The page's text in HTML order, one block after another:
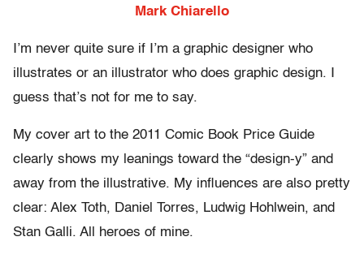
Mark Chiarello
I’m never quite sure if I’m a graphic designer who
illustrates or an illustrator who does graphic design. I
guess that’s not for me to say.
My cover art to the 2011 Comic Book Price Guide
clearly shows my leanings toward the “design-y” and
away from the illustrative. My influences are also pretty
clear: Alex Toth, Daniel Torres, Ludwig Hohlwein, and
Stan Galli. All heroes of mine.